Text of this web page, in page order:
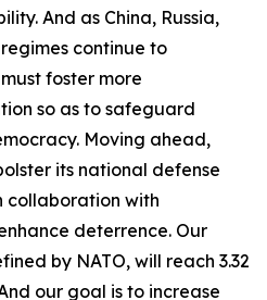
And as China, Russia,
continue to
foster more
so as to safeguard
Moving ahead,
its national defense
collaboration with
deterrence. Our
by NATO, will reach 3.32
our goal is to increase